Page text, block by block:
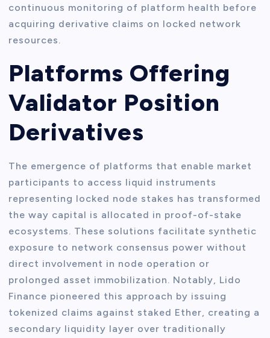
continuous monitoring of platform health before
acquiring derivative claims on locked network
resources.
Platforms Offering
Validator Position
Derivatives
The emergence of platforms that enable market
participants to access liquid instruments
representing locked node stakes has transformed
the way capital is allocated in proof-of-stake
ecosystems. These solutions facilitate synthetic
exposure to network consensus power without
direct involvement in node operation or
prolonged asset immobilization. Notably, Lido
Finance pioneered this approach by issuing
tokenized claims against staked Ether, creating a
secondary liquidity layer over traditionally